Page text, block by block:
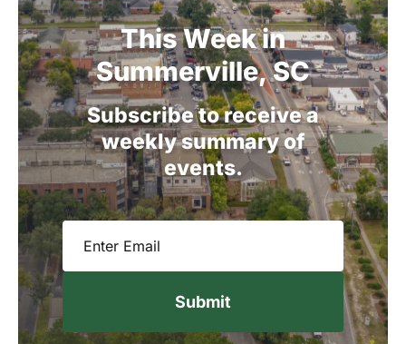
ThisWeekin
Summerville,SC
Subscribe toreceivea
weeklysummaryof
events.
Email